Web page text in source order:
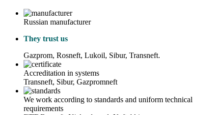
Russian manufacturer
They trust us
Gazprom, Rosneft, Lukoil, Sibur, Transneft.
Accreditation in systems
Transneft, Sibur, Gazpromneft
We work according to standards and uniform technical
requirements